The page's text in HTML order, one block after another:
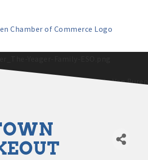
County
Businesses &